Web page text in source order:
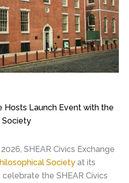
Hosts Launch Event with the
Society
SHEAR Civics Exchange
Society at its
the SHEAR Civics